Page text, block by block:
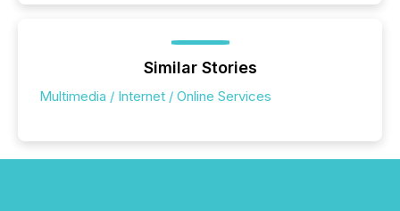
Similar Stories
Multimedia / Internet / Online Services